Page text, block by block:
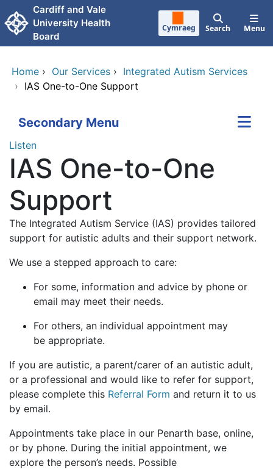
Skip to main content
Cardiff and Vale
University Health
Board
Cymraeg Search Menu
Home › Our Services › Integrated Autism Services
› IAS One-to-One Support
Secondary Menu
Listen
IAS One-to-One
Support
The Integrated Autism Service (IAS) provides tailored
support for autistic adults and their support network.
We use a stepped approach to care:
For some, information and advice by phone or
email may meet their needs.
For others, an individual appointment may
be appropriate.
If you are autistic, a parent/carer of an autistic adult,
or a professional and would like to refer for support,
please complete this Referral Form and return it to us
by email.
Appointments take place in our Penarth base, online,
or by phone. During the initial appointment, we
explore the person’s needs. Possible